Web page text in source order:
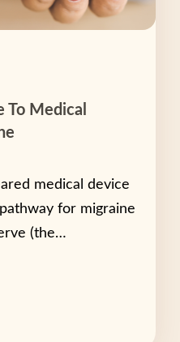
To Medical
medical device
for migraine
(the…